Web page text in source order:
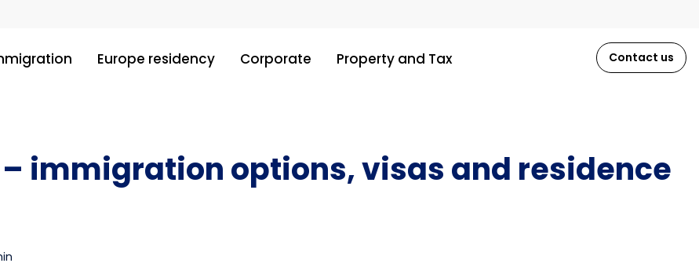
Europe residency Corporate Property and Tax Contact us
immigration options, visas and residence